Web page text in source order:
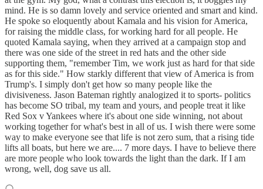
mind. He is so damn lovely and service oriented and smart and kind.
He spoke so eloquently about Kamala and his vision for America,
for raising the middle class, for working hard for all people. He
quoted Kamala saying, when they arrived at a campaign stop and
there was one side of the street in red hats and the other side
supporting them, "remember Tim, we work just as hard for that side
as for this side." How starkly different that view of America is from
Trump's. I simply don't get how so many people like the
divisiveness. Jason Bateman rightly analogized it to sports- politics
has become SO tribal, my team and yours, and people treat it like
Red Sox v Yankees where it's about one side winning, not about
working together for what's best in all of us. I wish there were some
way to make everyone see that life is not zero sum, that a rising tide
lifts all boats, but here we are.... 7 more days. I have to believe there
are more people who look towards the light than the dark. If I am
wrong, well, dog save us all.